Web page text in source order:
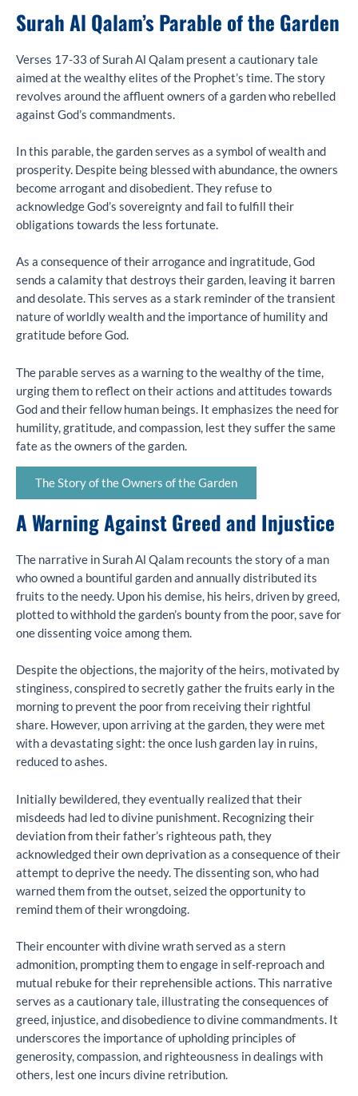
Surah Al Qalam’s Parable of the Garden
Verses 17-33 of Surah Al Qalam present a cautionary tale
aimed at the wealthy elites of the Prophet’s time. The story
revolves around the affluent owners of a garden who rebelled
against God’s commandments.
In this parable, the garden serves as a symbol of wealth and
prosperity. Despite being blessed with abundance, the owners
become arrogant and disobedient. They refuse to
acknowledge God’s sovereignty and fail to fulfill their
obligations towards the less fortunate.
As a consequence of their arrogance and ingratitude, God
sends a calamity that destroys their garden, leaving it barren
and desolate. This serves as a stark reminder of the transient
nature of worldly wealth and the importance of humility and
gratitude before God.
The parable serves as a warning to the wealthy of the time,
urging them to reflect on their actions and attitudes towards
God and their fellow human beings. It emphasizes the need for
humility, gratitude, and compassion, lest they suffer the same
fate as the owners of the garden.
The Story of the Owners of the Garden
A Warning Against Greed and Injustice
The narrative in Surah Al Qalam recounts the story of a man
who owned a bountiful garden and annually distributed its
fruits to the needy. Upon his demise, his heirs, driven by greed,
plotted to withhold the garden’s bounty from the poor, save for
one dissenting voice among them.
Despite the objections, the majority of the heirs, motivated by
stinginess, conspired to secretly gather the fruits early in the
morning to prevent the poor from receiving their rightful
share. However, upon arriving at the garden, they were met
with a devastating sight: the once lush garden lay in ruins,
reduced to ashes.
Initially bewildered, they eventually realized that their
misdeeds had led to divine punishment. Recognizing their
deviation from their father’s righteous path, they
acknowledged their own deprivation as a consequence of their
attempt to deprive the needy. The dissenting son, who had
warned them from the outset, seized the opportunity to
remind them of their wrongdoing.
Their encounter with divine wrath served as a stern
admonition, prompting them to engage in self-reproach and
mutual rebuke for their reprehensible actions. This narrative
serves as a cautionary tale, illustrating the consequences of
greed, injustice, and disobedience to divine commandments. It
underscores the importance of upholding principles of
generosity, compassion, and righteousness in dealings with
others, lest one incurs divine retribution.